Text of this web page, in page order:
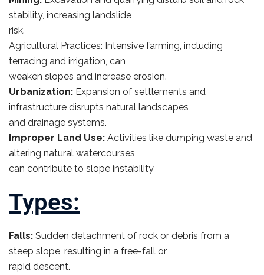
stability, increasing landslide
risk.
Agricultural Practices: Intensive farming, including
terracing and irrigation, can
weaken slopes and increase erosion.
Urbanization: Expansion of settlements and
infrastructure disrupts natural landscapes
and drainage systems.
Improper Land Use: Activities like dumping waste and
altering natural watercourses
can contribute to slope instability
Types:
Falls: Sudden detachment of rock or debris from a
steep slope, resulting in a free-fall or
rapid descent.